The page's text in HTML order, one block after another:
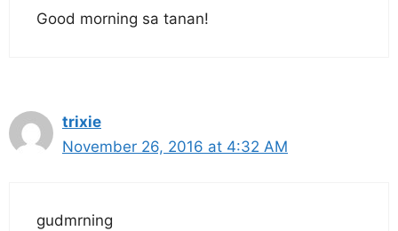
Good morning sa tanan!
trixie
November 26, 2016 at 4:32 AM
gudmrning